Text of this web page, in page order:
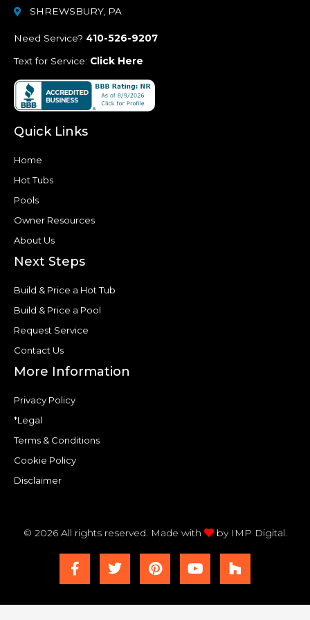
SHREWSBURY, PA
Need Service? 410-526-9207
Text for Service: Click Here
Quick Links
Home
Hot Tubs
Pools
Owner Resources
About Us
Next Steps
Build & Price a Hot Tub
Build & Price a Pool
Request Service
Contact Us
More Information
Privacy Policy
*Legal
Terms & Conditions
Cookie Policy
Disclaimer
© 2026 All rights reserved. Made with by IMP Digital.
a
c
e
b
w
i
t
t
i
n
t
e
o
u
t
u
u
z
z